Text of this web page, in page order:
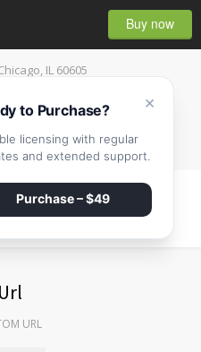
Buy now
IL 60605
URL
×
to Purchase?
licensing with regular
and extended support.
Purchase – $49